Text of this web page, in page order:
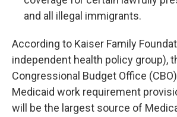
and all illegal immigrants.
According to Kaiser Family
independent health policy group),
Congressional Budget Office
Medicaid work requirement
will be the largest source of